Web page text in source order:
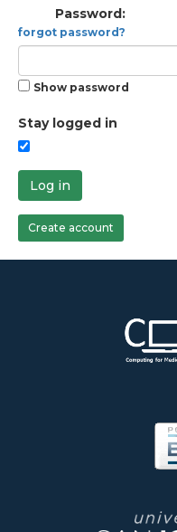
Password:
forgot password?
Show password
Stay logged in
Log in
Create account